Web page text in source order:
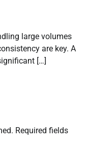
large volumes
are key. A
[…]
Required fields